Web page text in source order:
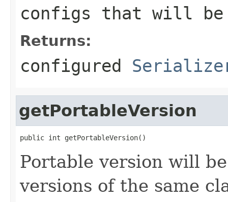
configs that will be
Returns:
configured
getPortableVersion
public int getPortableVersion()
Portable version will
versions of the same